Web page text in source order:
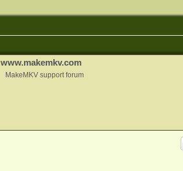
www.makemkv.com
MakeMKV support forum